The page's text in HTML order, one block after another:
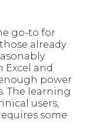
go-to for
already
Excel and
power
The learning
users,
some